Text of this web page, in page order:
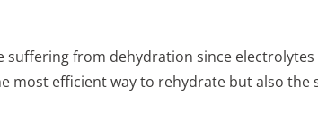
from dehydration since
most efficient way to rehydrate but also the